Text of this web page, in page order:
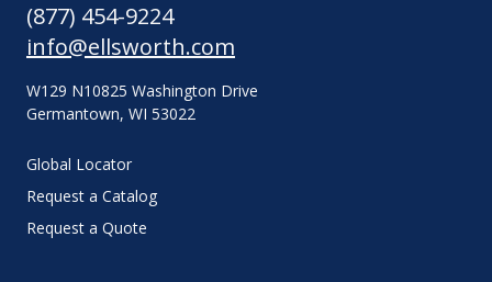
(877) 454-9224
info@ellsworth.com
W129 N10825 Washington Drive
Germantown, WI 53022
Global Locator
Request a Catalog
Request a Quote